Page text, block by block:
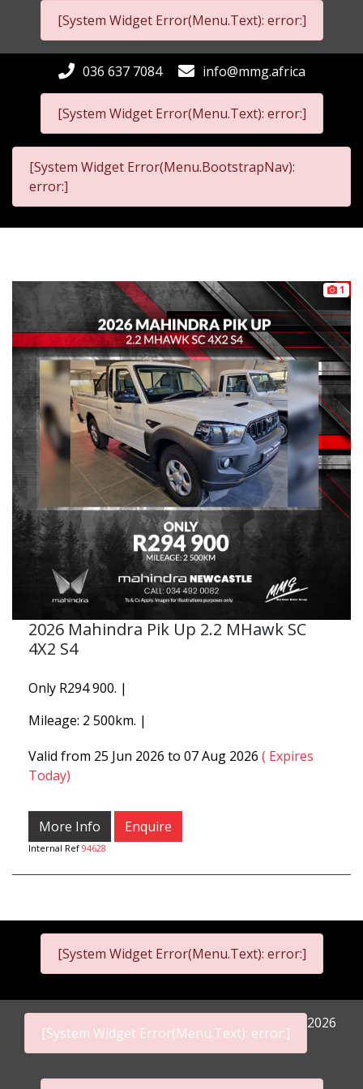
[System Widget Error(Menu.Text): error:]
[System Widget Error(Menu.Text): error:]
036 637 7084 info@mmg.africa
[System Widget Error(Menu.BootstrapNav):
error:]
1
2026 Mahindra Pik Up 2.2 MHawk SC
4X2 S4
Only R294 900. |
Mileage: 2 500km. |
Valid from 25 Jun 2026 to 07 Aug 2026 ( Expires
Today)
More Info Enquire
Internal Ref 94628
[System Widget Error(Menu.Text): error:]
[System Widget Error(Menu.Text): error:]
2026